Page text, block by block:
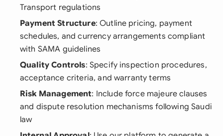
Transport regulations
Payment Structure: Outline pricing, payment
schedules, and currency arrangements compliant
with SAMA guidelines
Quality Controls: Specify inspection procedures,
acceptance criteria, and warranty terms
Risk Management: Include force majeure clauses
and dispute resolution mechanisms following Saudi
law